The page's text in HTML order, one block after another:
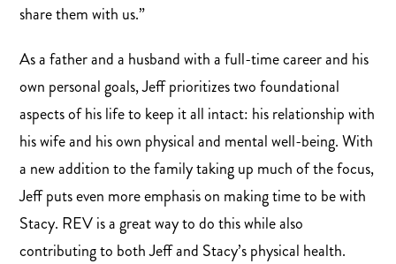
share them with us.”
As a father and a husband with a full-time career and his
own personal goals, Jeff prioritizes two foundational
aspects of his life to keep it all intact: his relationship with
his wife and his own physical and mental well-being. With
a new addition to the family taking up much of the focus,
Jeff puts even more emphasis on making time to be with
Stacy. REV is a great way to do this while also
contributing to both Jeff and Stacy’s physical health.